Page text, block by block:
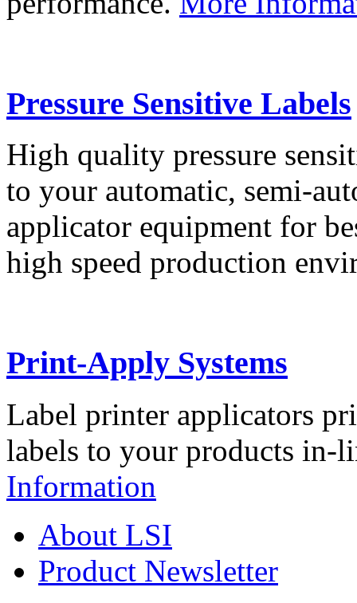
Pressure Sensitive Labels
High quality pressure
to your automatic, semi-
applicator equipment for
high speed production
Print-Apply Systems
Label printer applicators
labels to your products in-
Information
About LSI
Product Newsletter